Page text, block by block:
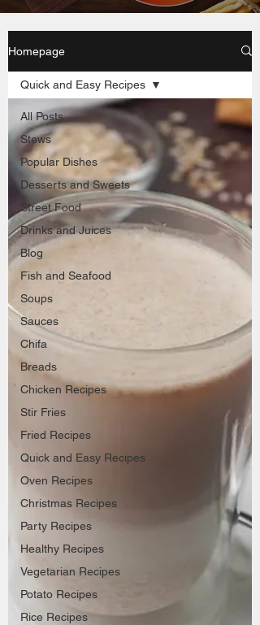
Homepage
All Posts
Stews
Popular Dishes
Desserts and Sweets
Street Food
Drinks and Juices
Blog
Fish and Seafood
Soups
Sauces
Chifa
Breads
Chicken Recipes
Stir Fries
Fried Recipes
Quick and Easy Recipes
Oven Recipes
Christmas Recipes
Party Recipes
Healthy Recipes
Vegetarian Recipes
Potato Recipes
Rice Recipes
Quick and Easy Recipes